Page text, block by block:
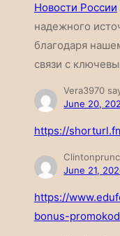
Новости России
надежного
благодаря
связи с
Vera3970
June 20,
https://
Clintonprunc
June 21,
https://
bonus-